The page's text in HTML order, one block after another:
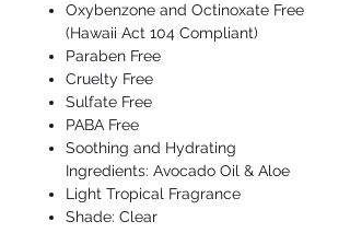
Oxybenzone and Octinoxate Free
(Hawaii Act 104 Compliant)
Paraben Free
Cruelty Free
Sulfate Free
PABA Free
Soothing and Hydrating
Ingredients: Avocado Oil & Aloe
Light Tropical Fragrance
Shade: Clear